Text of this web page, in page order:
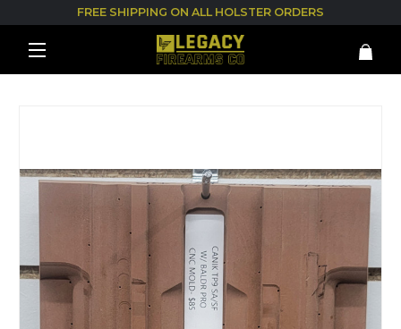
FREE SHIPPING ON ALL HOLSTER ORDERS